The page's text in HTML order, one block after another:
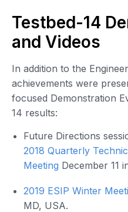
Testbed-14 Demonstrations
and Videos
In addition to the
achievements were
focused Demonstration
14 results:
Future Directions
2018 Quarterly
Meeting December 11
2019 ESIP Winter
MD, USA.